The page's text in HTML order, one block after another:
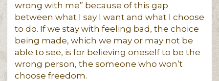
wrong with me” because of this gap
between what I say I want and what I choose
to do. If we stay with feeling bad, the choice
being made, which we may or may not be
able to see, is for believing oneself to be the
wrong person, the someone who won’t
choose freedom.